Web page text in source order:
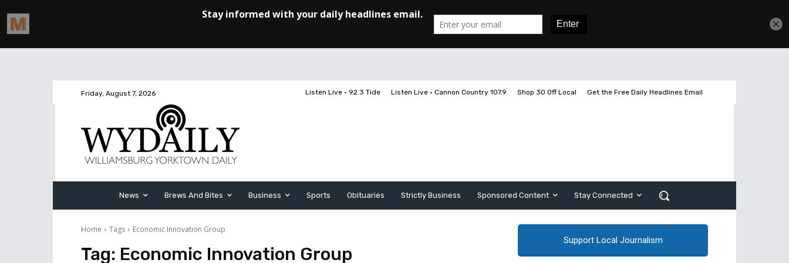
Friday, August 7, 2026 Listen Live • 92.3 Tide Listen Live • Cannon Country 107.9 Shop 30 Off Local Get the Free Daily Headlines Email
News Brews And Bites Business Sports Obituaries Strictly Business Sponsored Content Stay Connected
Home Tags Economic Innovation Group
Tag: Economic Innovation Group
Support Local Journalism